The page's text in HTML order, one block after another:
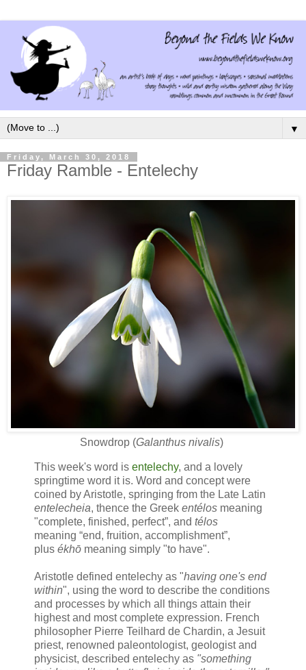
▼
Friday, March 30, 2018
Friday Ramble - Entelechy
Snowdrop (Galanthus nivalis)
This week's word is entelechy, and a lovely
springtime word it is. Word and concept were
coined by Aristotle, springing from the Late Latin
entelecheia, thence the Greek entélos meaning
"complete, finished, perfect”, and télos
meaning “end, fruition, accomplishment”,
plus ékhō meaning simply "to have".
Aristotle defined entelechy as "having one's end
within", using the word to describe the conditions
and processes by which all things attain their
highest and most complete expression. French
philosopher Pierre Teilhard de Chardin, a Jesuit
priest, renowned paleontologist, geologist and
physicist, described entelechy as "something